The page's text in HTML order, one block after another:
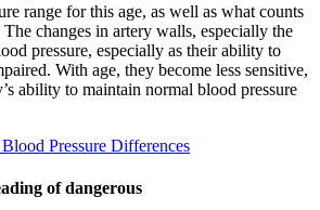
range for this age, as well as what counts
changes in artery walls, especially the
pressure, especially as their ability to
With age, they become less sensitive,
ability to maintain normal blood pressure
Pressure Differences
of dangerous